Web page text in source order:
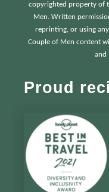
copyrighted property of
Men. Written
reprinting, or using
Couple of Men content
and
Proud